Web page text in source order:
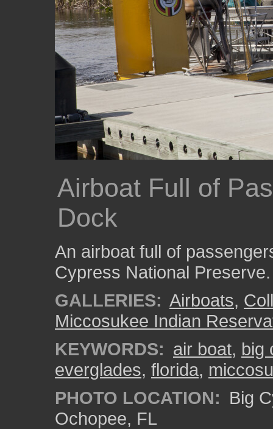
Airboat Full of
Dock
An airboat full of
Cypress National Preserve.
GALLERIES: Airboats,
Miccosukee Indian
KEYWORDS: air boat, big
everglades, florida,
PHOTO LOCATION: Big
Ochopee, FL